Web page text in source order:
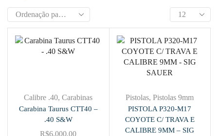
Calibre .40,Carabinas
Carabina Taurus CTT40 –
.40 S&W
R$6,000.00
Pistolas,Pistolas 9mm
PISTOLA P320-M17
COYOTE C/ TRAVA E
CALIBRE 9MM – SIG